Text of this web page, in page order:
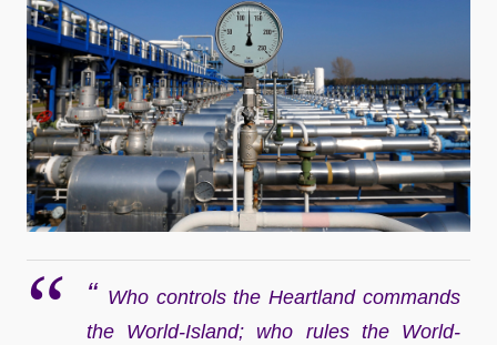
“ Who controls the Heartland commands
the World-Island; who rules the World-